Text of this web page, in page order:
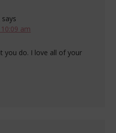
says
am
you do. I love all of your